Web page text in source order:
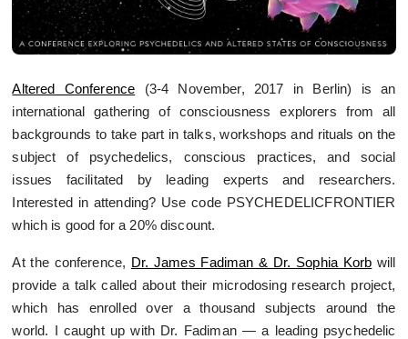
Altered Conference (3-4 November, 2017 in Berlin) is an
international gathering of consciousness explorers from all
backgrounds to take part in talks, workshops and rituals on the
subject of psychedelics, conscious practices, and social
issues facilitated by leading experts and researchers.
Interested in attending? Use code PSYCHEDELICFRONTIER
which is good for a 20% discount.
At the conference, Dr. James Fadiman & Dr. Sophia Korb will
provide a talk called about their microdosing research project,
which has enrolled over a thousand subjects around the
world. I caught up with Dr. Fadiman — a leading psychedelic